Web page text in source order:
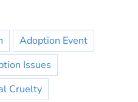
Adoption Event
Issues
Cruelty